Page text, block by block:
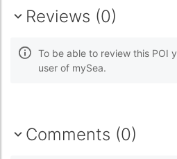
Reviews (0)
To be able to review this POI
user of mySea.
Comments (0)